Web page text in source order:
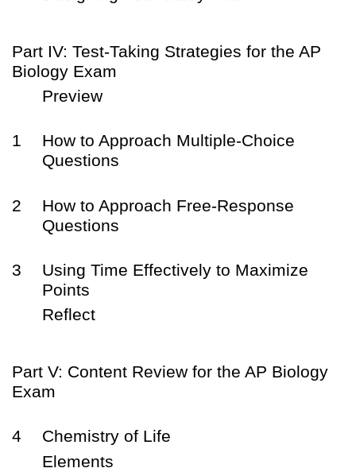
Part IV: Test-Taking Strategies for the AP
Biology Exam
Preview
1
How to Approach Multiple-Choice
Questions
2
How to Approach Free-Response
Questions
3
Using Time Effectively to Maximize
Points
Reflect
Part V: Content Review for the AP Biology
Exam
4
Chemistry of Life
Elements